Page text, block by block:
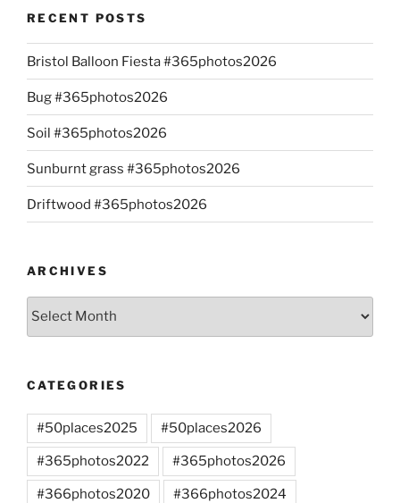
RECENT POSTS
Bristol Balloon Fiesta #365photos2026
Bug #365photos2026
Soil #365photos2026
Sunburnt grass #365photos2026
Driftwood #365photos2026
ARCHIVES
Archives
CATEGORIES
#50places2025 #50places2026
#365photos2022 #365photos2026
#366photos2020 #366photos2024